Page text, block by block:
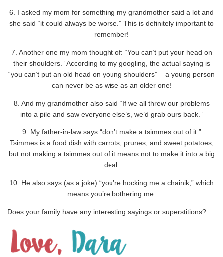
6. I asked my mom for something my grandmother said a lot and
she said “it could always be worse.” This is definitely important to
remember!
7. Another one my mom thought of: “You can’t put your head on
their shoulders.” According to my googling, the actual saying is
“you can’t put an old head on young shoulders” – a young person
can never be as wise as an older one!
8. And my grandmother also said “If we all threw our problems
into a pile and saw everyone else’s, we’d grab ours back.”
9. My father-in-law says “don’t make a tsimmes out of it.”
Tsimmes is a food dish with carrots, prunes, and sweet potatoes,
but not making a tsimmes out of it means not to make it into a big
deal.
10. He also says (as a joke) “you’re hocking me a chainik,” which
means you’re bothering me.
Does your family have any interesting sayings or superstitions?